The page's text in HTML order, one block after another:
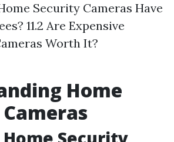
Security Cameras Have
11.2 Are Expensive
Worth It?
Home